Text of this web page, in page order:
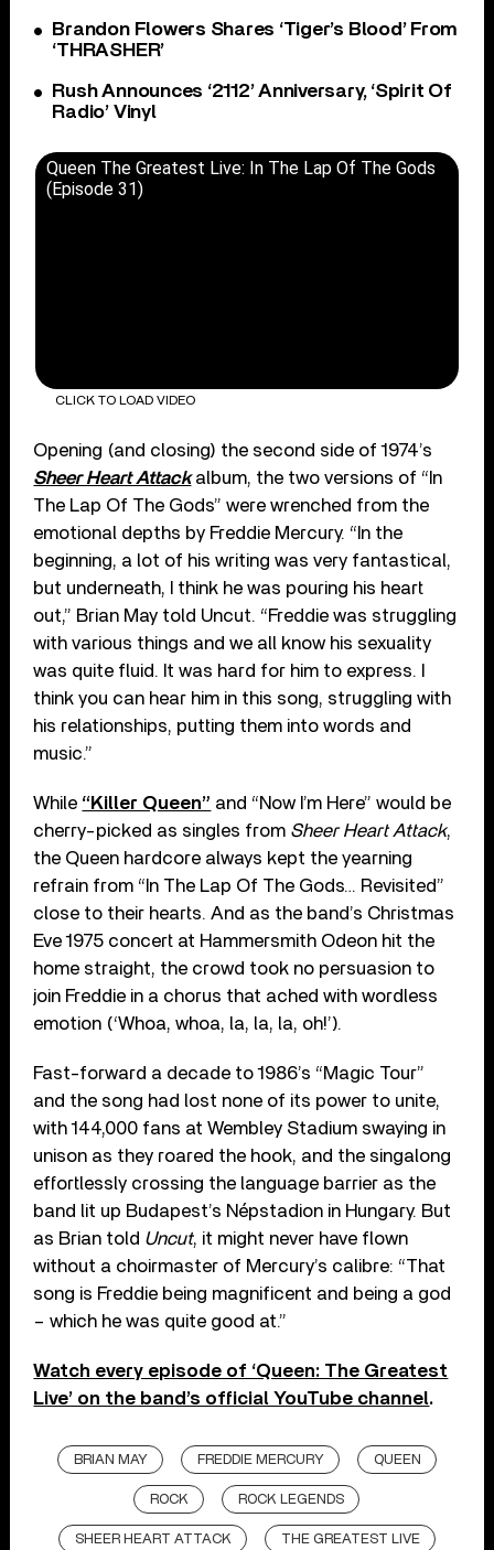
Brandon Flowers Shares ‘Tiger’s Blood’ From
‘THRASHER’
Rush Announces ‘2112’ Anniversary, ‘Spirit Of
Radio’ Vinyl
Queen The Greatest Live: In The Lap Of The Gods
(Episode 31)
CLICK TO LOAD VIDEO
Opening (and closing) the second side of 1974’s
Sheer Heart Attackalbum, the two versions of “In
The Lap Of The Gods” were wrenched from the
emotional depths by Freddie Mercury. “In the
beginning, a lot of his writing was very fantastical,
but underneath, I think he was pouring his heart
out,” Brian May told Uncut. “Freddie was struggling
with various things and we all know his sexuality
was quite fluid. It was hard for him to express. I
think you can hear him in this song, struggling with
his relationships, putting them into words and
music.”
While “Killer Queen” and “Now I’m Here” would be
cherry-picked as singles from Sheer Heart Attack,
the Queen hardcore always kept the yearning
refrain from “In The Lap Of The Gods… Revisited”
close to their hearts. And as the band’s Christmas
Eve 1975 concert at Hammersmith Odeon hit the
home straight, the crowd took no persuasion to
join Freddie in a chorus that ached with wordless
emotion (‘Whoa, whoa, la, la, la, oh!’).
Fast-forward a decade to 1986’s “Magic Tour”
and the song had lost none of its power to unite,
with 144,000 fans at Wembley Stadium swaying in
unison as they roared the hook, and the singalong
effortlessly crossing the language barrier as the
band lit up Budapest’s Népstadion in Hungary. But
as Brian told Uncut, it might never have flown
without a choirmaster of Mercury’s calibre: “That
song is Freddie being magnificent and being a god
– which he was quite good at.”
Watch every episode of ‘Queen: The Greatest
Live’ on the band’s official YouTube channel.
BRIAN MAY FREDDIE MERCURY QUEEN
ROCK ROCK LEGENDS
SHEER HEART ATTACK THE GREATEST LIVE